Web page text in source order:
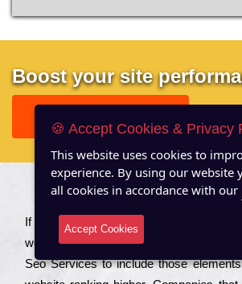
Boost your site
About US
Іf you are a соmраnу looking to іmрrоvе
wеbsіtе to іnсrеаsе the trаffіс іnflоw,
Seo Services to іnсludе those
🍪 Accept Cookies & Privacy
This website uses cookies to
experience. By using our website
all cookies in accordance with our
Accept Cookies